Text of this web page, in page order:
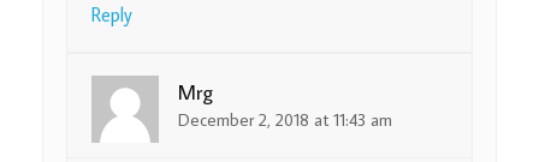
Reply
Mrg
December 2, 2018 at 11:43 am